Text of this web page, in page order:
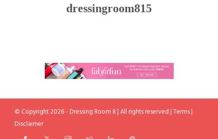
dressingroom815
© Copyright 2026 - Dressing Room 8 | All rights reserved |Terms|
Disclaimer